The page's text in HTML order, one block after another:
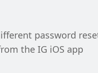
password
the IG iOS app